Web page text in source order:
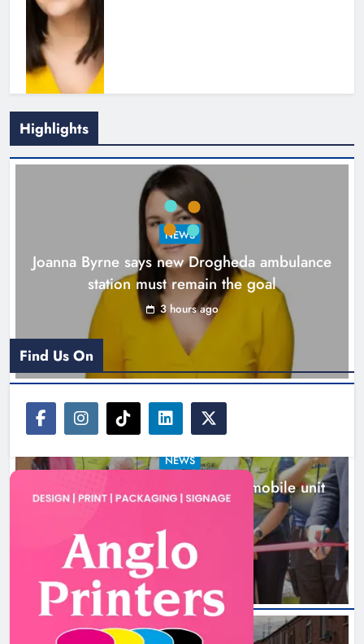
New inclusive cycling hub and
mobile unit launched in Dundalk
Karen Kierans 4 hours ago
Highlights
NEWS
Joanna Byrne says new Drogheda ambulance
station must remain the goal
3 hours ago
NEWS
New inclusive cycling hub and mobile unit
launched in Dundalk
4 hours ago
Find Us On